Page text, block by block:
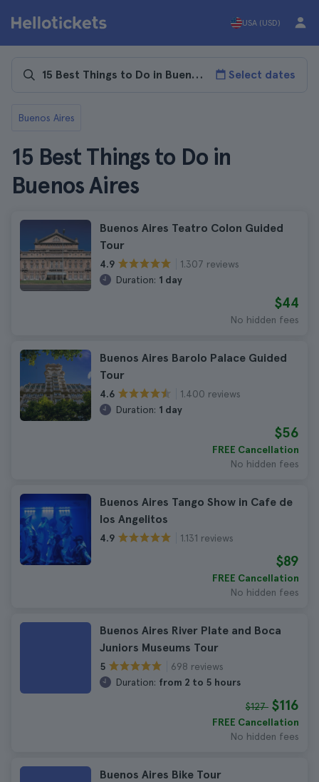
USA (USD)
Select dates
Buenos Aires
15 Best Things to Do in
Buenos Aires
Buenos Aires Teatro Colon Guided
Tour
4.9
1.307 reviews
Duration: 1 day
$44
No hidden fees
Buenos Aires Barolo Palace Guided
Tour
4.6
1.400 reviews
Duration: 1 day
$56
FREE Cancellation
No hidden fees
Buenos Aires Tango Show in Cafe de
los Angelitos
4.9 1.131 reviews
$89
FREE Cancellation
No hidden fees
Buenos Aires River Plate and Boca
Juniors Museums Tour
5
698 reviews
Duration: from 2 to 5 hours
$127 $116
FREE Cancellation
No hidden fees
Buenos Aires Bike Tour